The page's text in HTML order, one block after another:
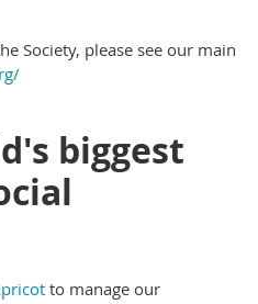
Society, please see our main
biggest
to manage our